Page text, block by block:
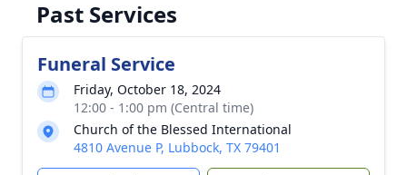
Past Services
Funeral Service
Friday, October 18, 2024
12:00 - 1:00 pm (Central time)
Church of the Blessed International
4810 Avenue P, Lubbock, TX 79401